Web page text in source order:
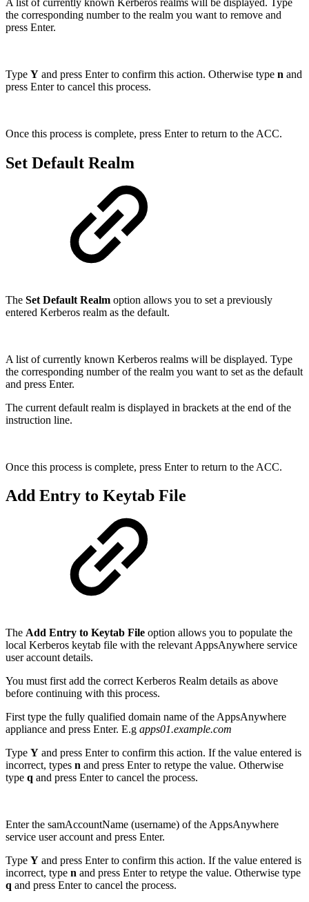
the corresponding number to the realm you want to remove and
press Enter.
Type Y and press Enter to confirm this action. Otherwise type n and
press Enter to cancel this process.
Once this process is complete, press Enter to return to the ACC.
Set Default Realm
The Set Default Realm option allows you to set a previously
entered Kerberos realm as the default.
A list of currently known Kerberos realms will be displayed. Type
the corresponding number of the realm you want to set as the default
and press Enter.
The current default realm is displayed in brackets at the end of the
instruction line.
Once this process is complete, press Enter to return to the ACC.
Add Entry to Keytab File
The Add Entry to Keytab File option allows you to populate the
local Kerberos keytab file with the relevant AppsAnywhere service
user account details.
You must first add the correct Kerberos Realm details as above
before continuing with this process.
First type the fully qualified domain name of the AppsAnywhere
appliance and press Enter. E.g apps01.example.com
Type Y and press Enter to confirm this action. If the value entered is
incorrect, types n and press Enter to retype the value. Otherwise
type q and press Enter to cancel the process.
Enter the samAccountName (username) of the AppsAnywhere
service user account and press Enter.
Type Y and press Enter to confirm this action. If the value entered is
incorrect, type n and press Enter to retype the value. Otherwise type
q and press Enter to cancel the process.